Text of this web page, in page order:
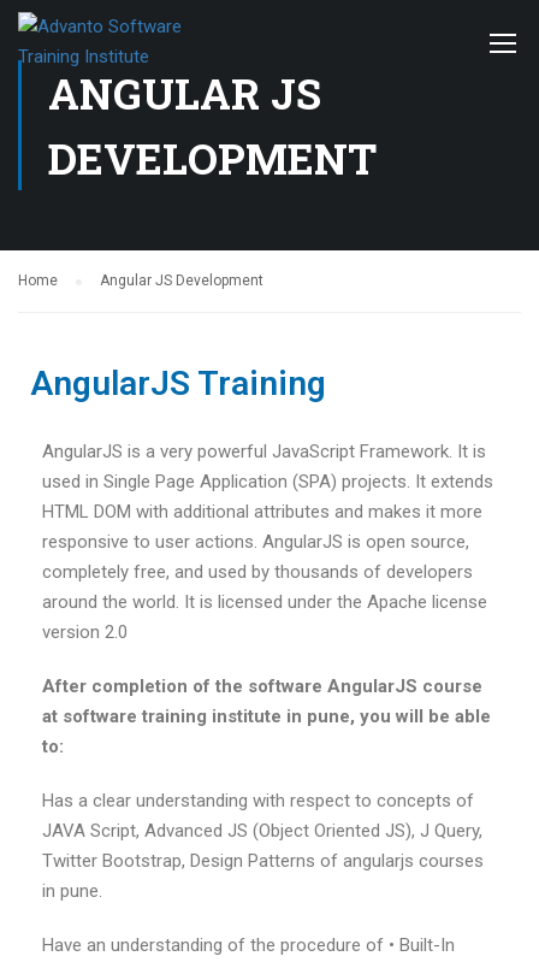
ANGULAR JS
DEVELOPMENT
Home Angular JS Development
AngularJS Training
AngularJS is a very powerful JavaScript Framework. It is
used in Single Page Application (SPA) projects. It extends
HTML DOM with additional attributes and makes it more
responsive to user actions. AngularJS is open source,
completely free, and used by thousands of developers
around the world. It is licensed under the Apache license
version 2.0
After completion of the software AngularJS course
at software training institute in pune, you will be able
to:
Has a clear understanding with respect to concepts of
JAVA Script, Advanced JS (Object Oriented JS), J Query,
Twitter Bootstrap, Design Patterns of angularjs courses
in pune.
Have an understanding of the procedure of • Built-In